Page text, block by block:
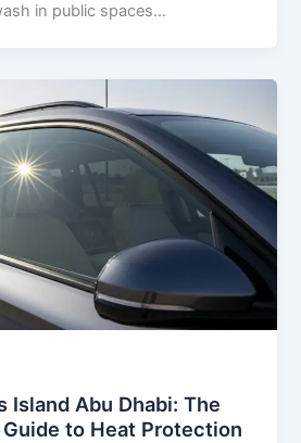
in public spaces…
Island Abu Dhabi: The
to Heat Protection